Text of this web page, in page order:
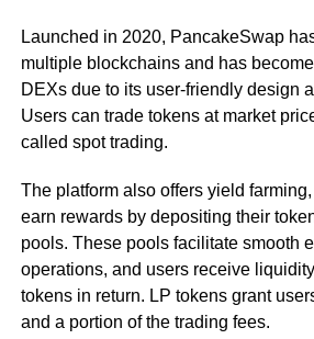
Launched in 2020, PancakeSwap
multiple blockchains and has
DEXs due to its user-friendly design
Users can trade tokens at market
called spot trading.
The platform also offers yield
earn rewards by depositing their
pools. These pools facilitate smooth
operations, and users receive
tokens in return. LP tokens grant
and a portion of the trading fees.